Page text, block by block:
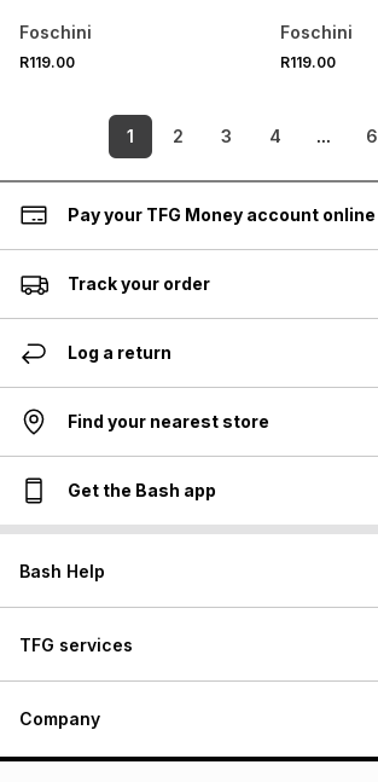
Foschini
R119.00
Foschini
R119.00
1 2 3 4 ... 6
Pay your TFG Money account online
Track your order
Log a return
Find your nearest store
Get the Bash app
Bash Help
TFG services
Company